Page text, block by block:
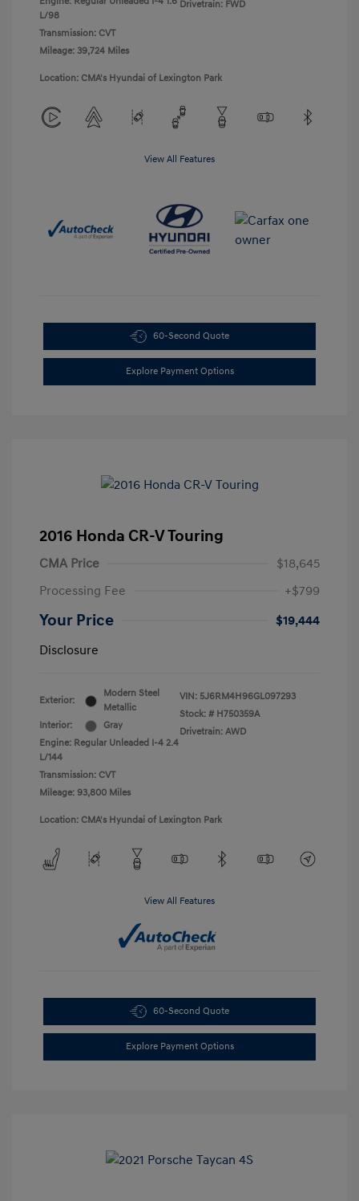
L/98
Transmission: CVT
Mileage: 39,724 Miles
Drivetrain: FWD
Location: CMA's Hyundai of Lexington Park
View All Features
60-Second Quote
Explore Payment Options
2016 Honda CR-V Touring
CMA Price
$18,645
Processing Fee
+$799
Your Price
$19,444
Disclosure
Exterior:
Modern Steel
Metallic
Interior:
Gray
Engine: Regular Unleaded I-4 2.4
L/144
Transmission: CVT
Mileage: 93,800 Miles
VIN: 5J6RM4H96GL097293
Stock: # H750359A
Drivetrain: AWD
Location: CMA's Hyundai of Lexington Park
View All Features
60-Second Quote
Explore Payment Options